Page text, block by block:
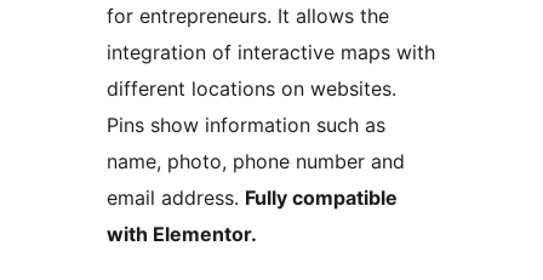
for entrepreneurs. It allows the
integration of interactive maps with
different locations on websites.
Pins show information such as
name, photo, phone number and
email address. Fully compatible
with Elementor.